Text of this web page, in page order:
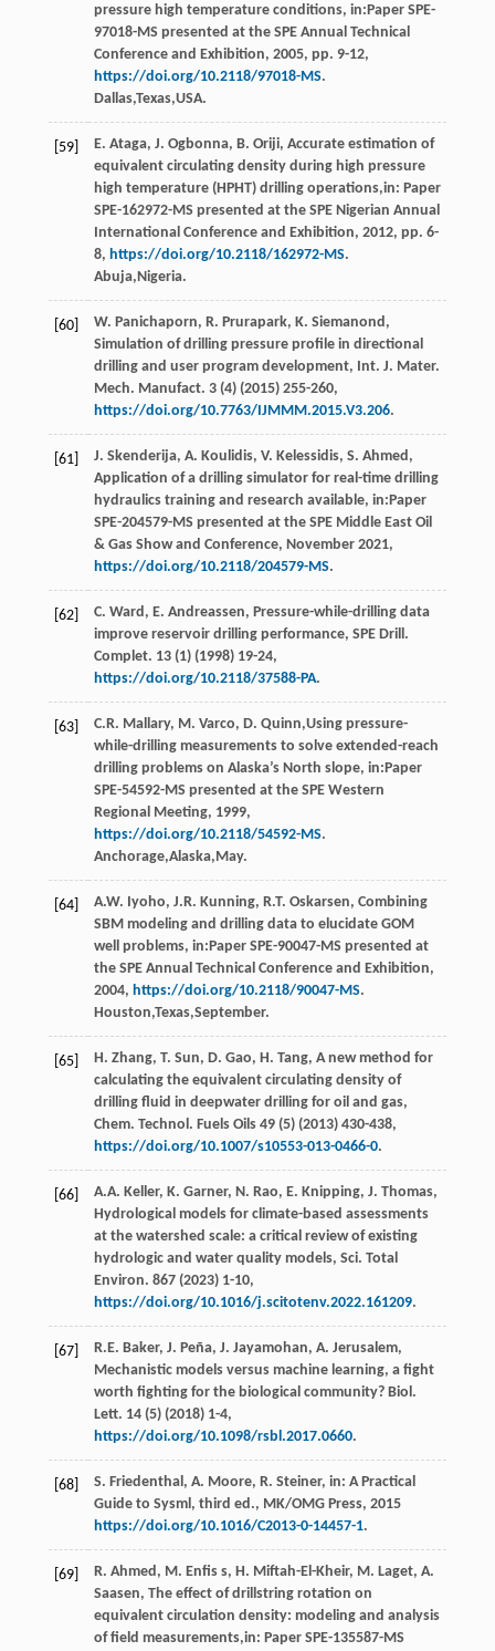
pressure high temperature conditions, in:Paper SPE-
97018-MS presented at the SPE Annual Technical
Conference and Exhibition, 2005, pp. 9-12,
https://doi.org/10.2118/97018-MS.
Dallas,Texas,USA.
[59] E. Ataga, J. Ogbonna, B. Oriji, Accurate estimation of
equivalent circulating density during high pressure
high temperature (HPHT) drilling operations,in: Paper
SPE-162972-MS presented at the SPE Nigerian Annual
International Conference and Exhibition, 2012, pp. 6-
8, https://doi.org/10.2118/162972-MS.
Abuja,Nigeria.
[60] W. Panichaporn, R. Prurapark, K. Siemanond ,
Simulation of drilling pressure proﬁle in directional
drilling and user program development, Int. J. Mater.
Mech. Manufact. 3(4) (2015) 255-260,
https://doi.org/10.7763/IJMMM.2015.V3.206.
[61] J. Skenderija, A. Koulidis, V. Kelessidis, S. Ahmed ,
Application of a drilling simulator for real-time drilling
hydraulics training and research available, in:Paper
SPE-204579-MS presented at the SPE Middle East Oil
& Gas Show and Conference, November 2021,
https://doi.org/10.2118/204579-MS.
[62] C. Ward , E. Andreassen, Pressure-while-drilling data
improve reservoir drilling performance, SPE Drill.
Complet. 13(1) (1998) 19-24,
https://doi.org/10.2118/37588-PA.
[63] C.R. Mallary, M. Varco, D. Quinn,Using pressure-
while-drilling measurements to solve extended-reach
drilling problems on Alaska’s North slope, in:Paper
SPE-54592-MS presented at the SPE Western
Regional Meeting, 1999,
https://doi.org/10.2118/54592-MS.
Anchorage,Alaska,May.
[64] A.W. Iyoho, J.R. Kunning, R.T. Oskarsen, Combining
SBM modeling and drilling data to elucidate GOM
well problems, in:Paper SPE-90047-MS presented at
the SPE Annual Technical Conference and Exhibition,
2004, https://doi.org/10.2118/90047-MS.
Houston,Texas,September.
[65] H. Zhang, T. Sun, D. Gao, H. Tang, A new method for
calculating the equivalent circulating density of
drilling fluid in deepwater drilling for oil and gas,
Chem. Technol. Fuels Oils 49(5) (2013) 430-438,
https://doi.org/10.1007/s10553-013-0466-0.
[66] A.A. Keller, K. Garner, N. Rao, E. Knipping, J. Thomas,
Hydrological models for climate-based assessments
at the watershed scale: a critical review of existing
hydrologic and water quality models, Sci. Total
Environ. 867(2023) 1-10,
https://doi.org/10.1016/j.scitotenv.2022.161209.
[67] R.E. Baker, J. Peña, J. Jayamohan, A. Jerusalem,
Mechanistic models versus machine learning, a ﬁght
worth ﬁghting for the biological community? Biol.
Lett. 14(5) (2018) 1-4,
https://doi.org/10.1098/rsbl.2017.0660.
[68] S. Friedenthal , A. Moore, R. Steiner, in: A Practical
Guide to Sysml, third ed., MK/OMG Press, 2015
https://doi.org/10.1016/C2013-0-14457-1.
[69] R. Ahmed, M . Enfis s, H. Miftah-El-Kheir, M. Laget, A.
Saasen, The effect of drillstring rotation on
equivalent circulation density: modeling and analysis
of ﬁeld measurements,in: Paper SPE-135587-MS